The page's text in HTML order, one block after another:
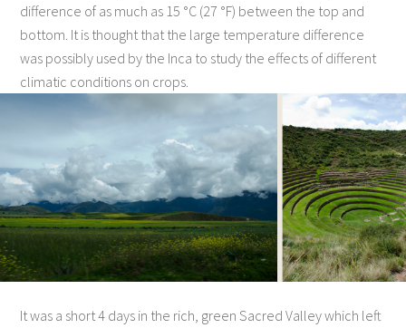
difference of as much as 15 °C (27 °F) between the top and
bottom. It is thought that the large temperature difference
was possibly used by the Inca to study the effects of different
climatic conditions on crops.
It was a short 4 days in the rich, green Sacred Valley which left